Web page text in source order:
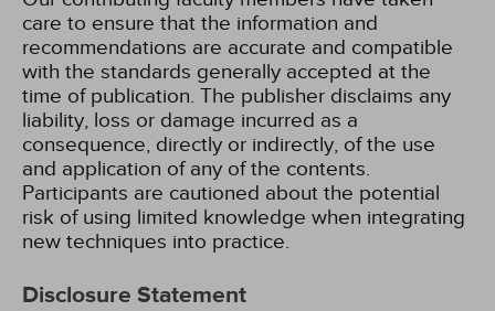
care to ensure that the information and
recommendations are accurate and compatible
with the standards generally accepted at the
time of publication. The publisher disclaims any
liability, loss or damage incurred as a
consequence, directly or indirectly, of the use
and application of any of the contents.
Participants are cautioned about the potential
risk of using limited knowledge when integrating
new techniques into practice.
Disclosure Statement